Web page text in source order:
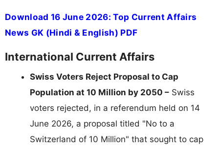
Download 16 June 2026: Top Current Affairs
News GK (Hindi & English) PDF
International Current Affairs
Swiss Voters Reject Proposal to Cap
Population at 10 Million by 2050 – Swiss
voters rejected, in a referendum held on 14
June 2026, a proposal titled "No to a
Switzerland of 10 Million" that sought to cap